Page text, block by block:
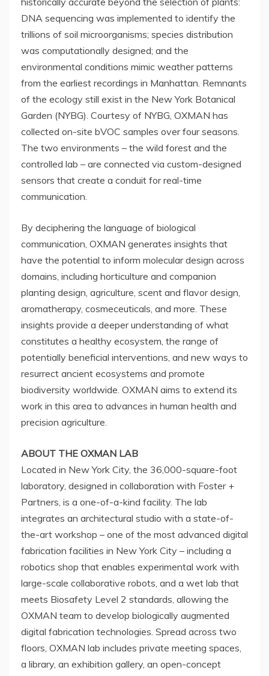
DNA sequencing was implemented to identify the
trillions of soil microorganisms; species distribution
was computationally designed; and the
environmental conditions mimic weather patterns
from the earliest recordings in Manhattan . Remnants
of the ecology still exist in the New York Botanical
Garden (NYBG). Courtesy of NYBG, OXMAN has
collected on-site bVOC samples over four seasons.
The two environments – the wild forest and the
controlled lab – are connected via custom-designed
sensors that create a conduit for real-time
communication.
By deciphering the language of biological
communication, OXMAN generates insights that
have the potential to inform molecular design across
domains, including horticulture and companion
planting design, agriculture, scent and flavor design,
aromatherapy, cosmeceuticals, and more. These
insights provide a deeper understanding of what
constitutes a healthy ecosystem, the range of
potentially beneficial interventions, and new ways to
resurrect ancient ecosystems and promote
biodiversity worldwide. OXMAN aims to extend its
work in this area to advances in human health and
precision agriculture.
ABOUT THE OXMAN LAB
Located in New York City , the 36,000-square-foot
laboratory, designed in collaboration with Foster +
Partners, is a one-of-a-kind facility. The lab
integrates an architectural studio with a state-of-
the-art workshop – one of the most advanced digital
fabrication facilities in New York City – including a
robotics shop that enables experimental work with
large-scale collaborative robots, and a wet lab that
meets Biosafety Level 2 standards, allowing the
OXMAN team to develop biologically augmented
digital fabrication technologies. Spread across two
floors, OXMAN lab includes private meeting spaces,
a library, an exhibition gallery, an open-concept